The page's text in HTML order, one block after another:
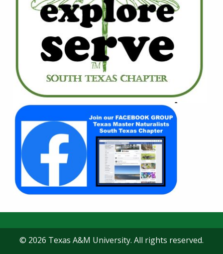
© 2026 Texas A&M University. All rights reserved.